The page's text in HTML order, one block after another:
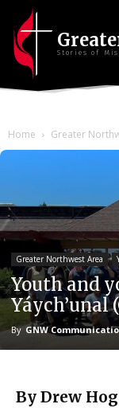
Stories of
Home Greater
Greater Northwest Area
Youth and
Yáych’unal
By GNW
By Drew